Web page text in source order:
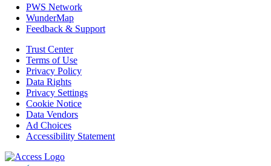
PWS Network
WunderMap
Feedback & Support
Trust Center
Terms of Use
Privacy Policy
Data Rights
Privacy Settings
Cookie Notice
Data Vendors
Ad Choices
Accessibility Statement